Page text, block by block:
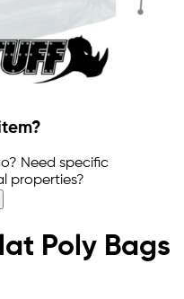
Need specific
properties?
Poly Bags